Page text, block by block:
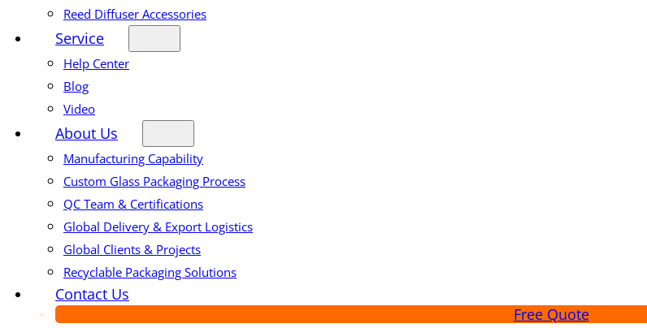
Reed Diffuser Accessories
Service
Help Center
Blog
Video
About Us
Manufacturing Capability
Custom Glass Packaging Process
QC Team & Certifications
Global Delivery & Export Logistics
Global Clients & Projects
Recyclable Packaging Solutions
Contact Us
Free Quote